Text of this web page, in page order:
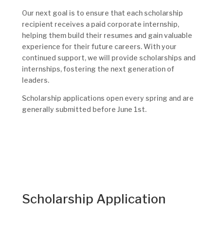
Our next goal is to ensure that each scholarship
recipient receives a paid corporate internship,
helping them build their resumes and gain valuable
experience for their future careers. With your
continued support, we will provide scholarships and
internships, fostering the next generation of
leaders.
Scholarship applications open every spring and are
generally submitted before June 1st.
Scholarship Application